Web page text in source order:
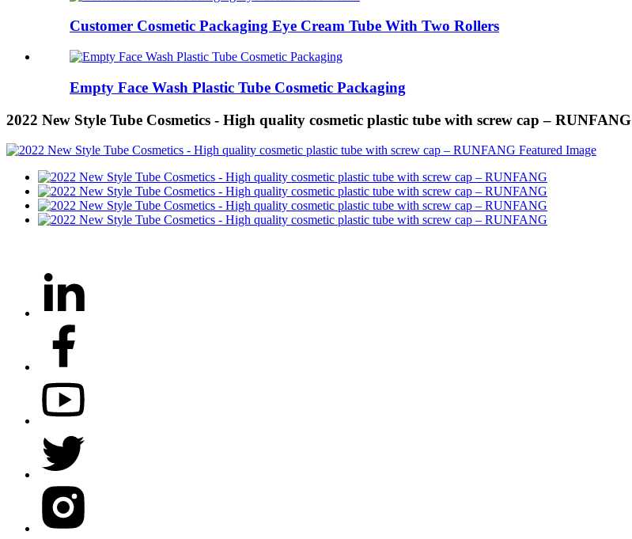
Customer Cosmetic Packaging Eye Cream Tube With Two Rollers
Empty Face Wash Plastic Tube Cosmetic Packaging
2022 New Style Tube Cosmetics - High quality cosmetic plastic tube with screw cap – RUNFANG